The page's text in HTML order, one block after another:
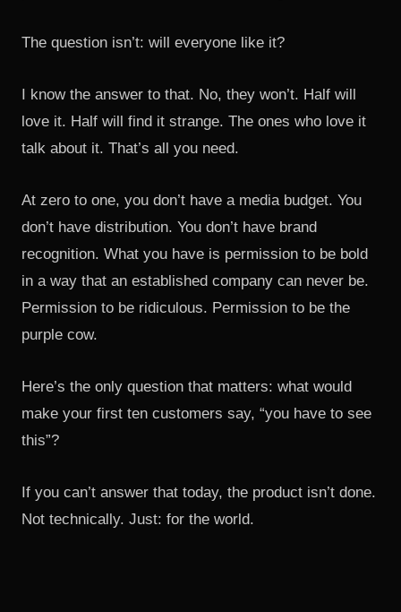
The question isn’t: will everyone like it?
I know the answer to that. No, they won’t. Half will
love it. Half will find it strange. The ones who love it
talk about it. That’s all you need.
At zero to one, you don’t have a media budget. You
don’t have distribution. You don’t have brand
recognition. What you have is permission to be bold
in a way that an established company can never be.
Permission to be ridiculous. Permission to be the
purple cow.
Here’s the only question that matters: what would
make your first ten customers say, “you have to see
this”?
If you can’t answer that today, the product isn’t done.
Not technically. Just: for the world.